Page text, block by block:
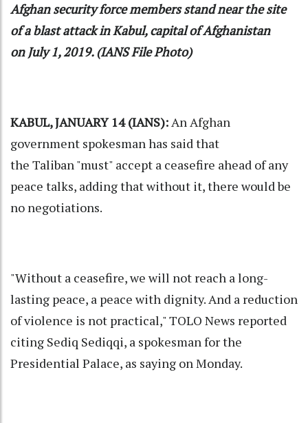
Afghan security force members stand near the site
of a blast attack in Kabul, capital of Afghanistan
on July 1, 2019. (IANS File Photo)
KABUL, JANUARY 14 (IANS):An Afghan
government spokesman has said that
the Taliban"must" accept a ceasefire ahead of any
peace talks, adding that without it, there would be
no negotiations.
"Without a ceasefire, we will not reach a long-
lasting peace, a peace with dignity. And a reduction
of violence is not practical," TOLO News reported
citing Sediq Sediqqi, a spokesman for the
Presidential Palace, as saying on Monday.